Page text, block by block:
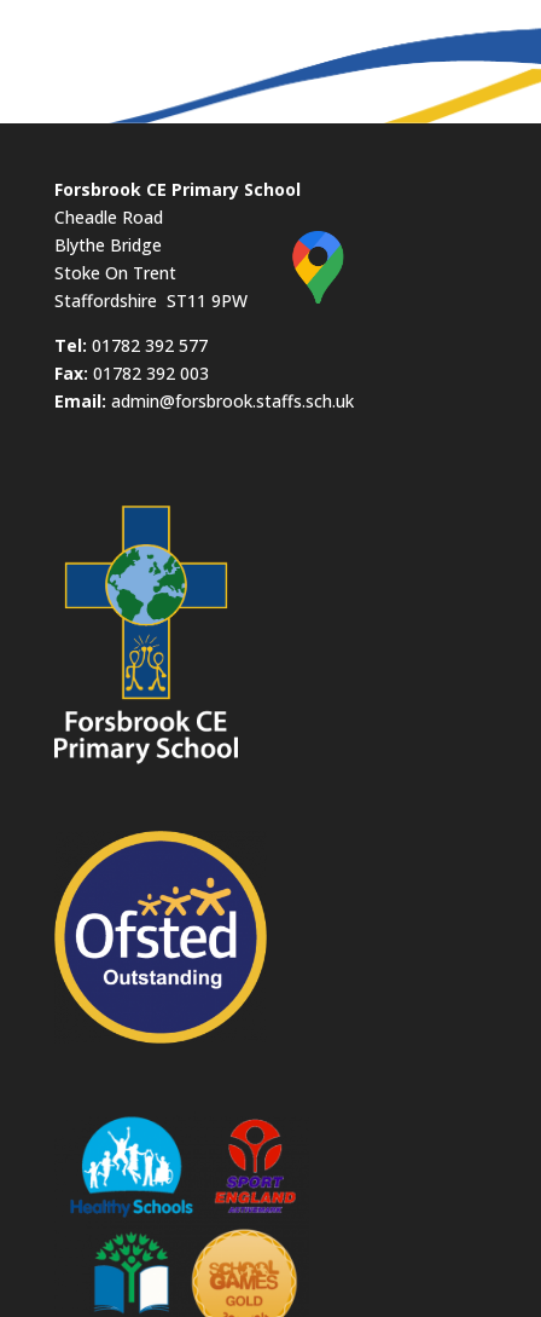
Forsbrook CE Primary School
Cheadle Road
Blythe Bridge
Stoke On Trent
Staffordshire ST11 9PW
​Tel: 01782 392 577
Fax: 01782 392 003
Email: admin@forsbrook.staffs.sch.uk